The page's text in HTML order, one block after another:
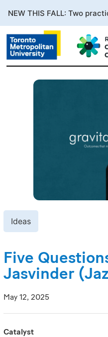
Ideas
Five
Jasvinder
May 12, 2025
Catalyst